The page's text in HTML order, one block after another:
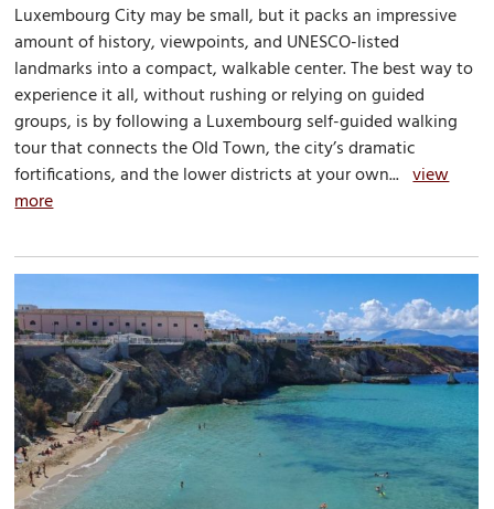
Luxembourg City may be small, but it packs an impressive
amount of history, viewpoints, and UNESCO-listed
landmarks into a compact, walkable center. The best way to
experience it all, without rushing or relying on guided
groups, is by following a Luxembourg self-guided walking
tour that connects the Old Town, the city’s dramatic
fortifications, and the lower districts at your own...view
more